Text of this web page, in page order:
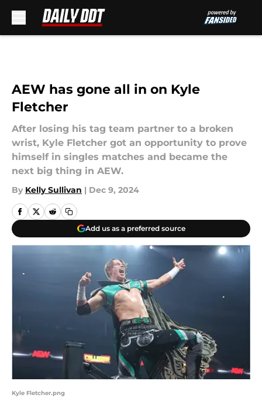
AEW has gone all in on Kyle
Fletcher
After losing his tag team partner to a broken
wrist, Kyle Fletcher got an opportunity to prove
himself in singles matches and became the
next big thing in AEW.
By Kelly Sullivan | Dec 9, 2024
Add us as a preferred source
Kyle Fletcher.png